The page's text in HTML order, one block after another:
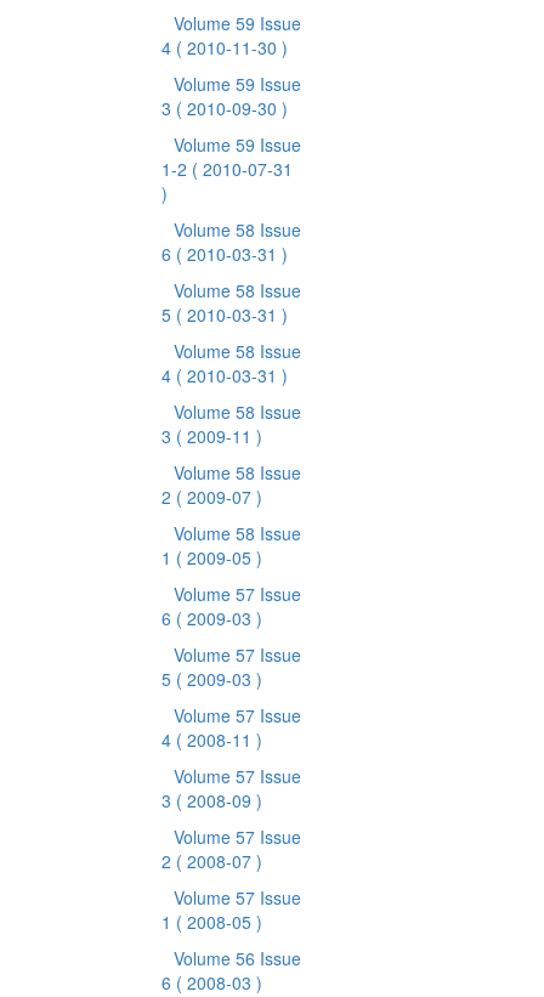
Volume 59 Issue
4 ( 2010-11-30 )
Volume 59 Issue
3 ( 2010-09-30 )
Volume 59 Issue
1-2 ( 2010-07-31
)
Volume 58 Issue
6 ( 2010-03-31 )
Volume 58 Issue
5 ( 2010-03-31 )
Volume 58 Issue
4 ( 2010-03-31 )
Volume 58 Issue
3 ( 2009-11 )
Volume 58 Issue
2 ( 2009-07 )
Volume 58 Issue
1 ( 2009-05 )
Volume 57 Issue
6 ( 2009-03 )
Volume 57 Issue
5 ( 2009-03 )
Volume 57 Issue
4 ( 2008-11 )
Volume 57 Issue
3 ( 2008-09 )
Volume 57 Issue
2 ( 2008-07 )
Volume 57 Issue
1 ( 2008-05 )
Volume 56 Issue
6 ( 2008-03 )